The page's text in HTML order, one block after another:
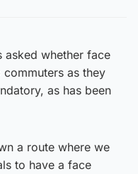
asked whether face
as they
as has been
a route where we
to have a face